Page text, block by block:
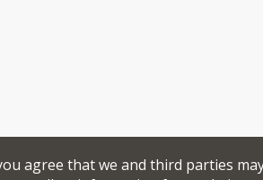
agree that we and third parties